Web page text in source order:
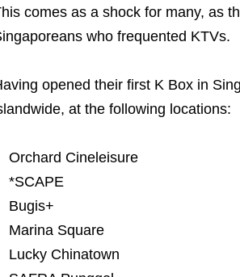
comes as a shock for many, as
who frequented KTVs.
opened their first K Box in
at the following locations:
Orchard Cineleisure
*SCAPE
Bugis+
Marina Square
Lucky Chinatown